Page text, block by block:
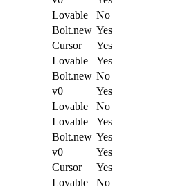
Lovable
No
Bolt.new Yes
Cursor
Yes
Lovable
Yes
Bolt.new No
v0
Yes
Lovable
No
Lovable
Yes
Bolt.new Yes
v0
Yes
Cursor
Yes
Lovable
No